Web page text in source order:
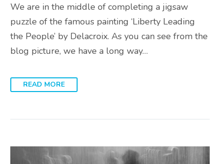
We are in the middle of completing a jigsaw
puzzle of the famous painting ‘Liberty Leading
the People’ by Delacroix. As you can see from the
blog picture, we have a long way…
READ MORE